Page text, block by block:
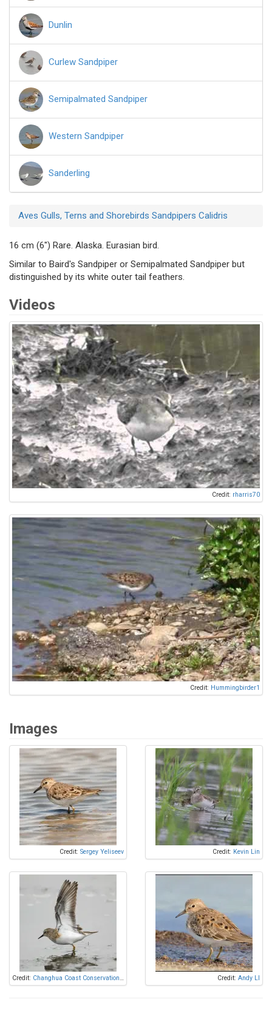
Dunlin
Curlew Sandpiper
Semipalmated Sandpiper
Western Sandpiper
Sanderling
Aves Gulls, Terns and Shorebirds Sandpipers Calidris
16 cm (6") Rare. Alaska. Eurasian bird.
Similar to Baird's Sandpiper or Semipalmated Sandpiper but
distinguished by its white outer tail feathers.
Videos
Credit: rharris70
Credit: Hummingbirder1
Images
Credit: Sergey Yeliseev Credit: Kevin Lin
Credit: Changhua Coast Conservation Action Credit: Andy LI